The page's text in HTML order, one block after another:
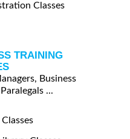
Classes
TRAINING
Business
...